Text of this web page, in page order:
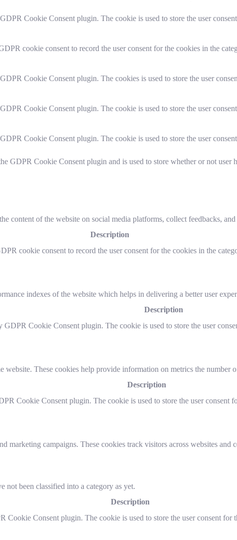
Cookie Consent plugin. The cookie is used to store the user
cookie consent to record the user consent for the cookies in the
Cookie Consent plugin. The cookies is used to store the user
Cookie Consent plugin. The cookie is used to store the user
Cookie Consent plugin. The cookie is used to store the user
GDPR Cookie Consent plugin and is used to store whether or not user
content of the website on social media platforms, collect feedbacks,
Description
cookie consent to record the user consent for the cookies in the
indexes of the website which helps in delivering a better user
Description
GDPR Cookie Consent plugin. The cookie is used to store the user
These cookies help provide information on metrics the number
Description
Cookie Consent plugin. The cookie is used to store the user consent
marketing campaigns. These cookies track visitors across websites
not been classified into a category as yet.
Description
Cookie Consent plugin. The cookie is used to store the user consent for